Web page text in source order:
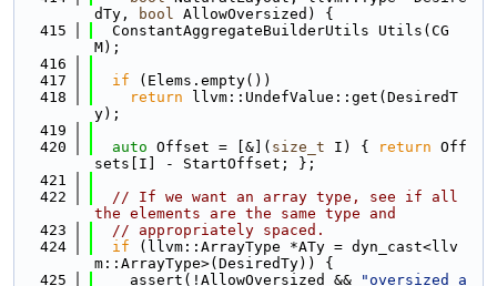
dTy,
bool AllowOversized) {
  415
  ConstantAggregateBuilderUtils Utils(CG
M);
  416
  417
if (Elems.empty())
  418
return llvm::UndefValue::get(DesiredT
y);
  419
  420
auto Offset = [&]( size_t I) { return Off
sets[I] - StartOffset; };
  421
  422
// If we want an array type, see if all
the elements are the same type and
  423
// appropriately spaced.
  424
if (llvm::ArrayType *ATy = dyn_cast<llv
m::ArrayType>(DesiredTy)) {
  425
    assert(!AllowOversized &&
"oversized a